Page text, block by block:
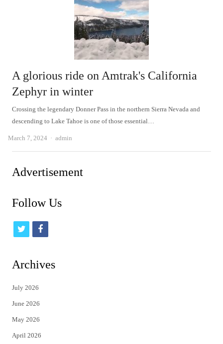
A glorious ride on Amtrak's California
Zephyr in winter
Crossing the legendary Donner Pass in the northern Sierra Nevada and
descending to Lake Tahoe is one of those essential…
March 7, 2024 Author
admin
Advertisement
Follow Us
t
i
t
e
r
f
c
Archives
July 2026
June 2026
May 2026
April 2026